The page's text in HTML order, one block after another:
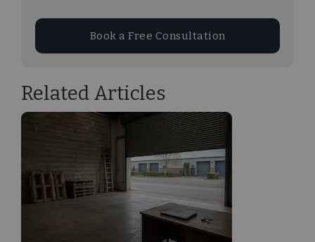
Book a Free Consultation
Related Articles